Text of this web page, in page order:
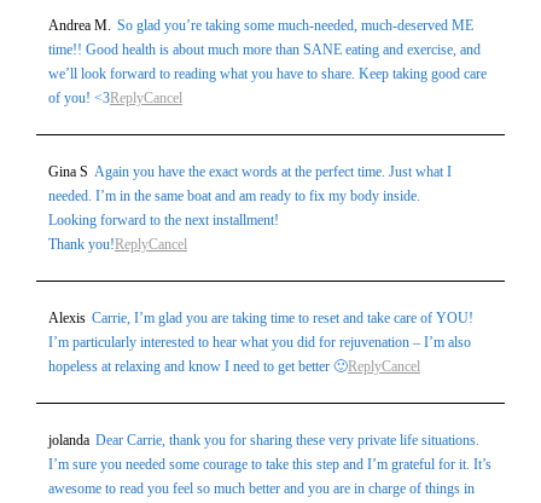
Post Comment
Andrea M. So glad you’re taking some much-needed, much-deserved ME
time!! Good health is about much more than SANE eating and exercise, and
we’ll look forward to reading what you have to share. Keep taking good care
of you! <3ReplyCancel
Gina S Again you have the exact words at the perfect time. Just what I
needed. I’m in the same boat and am ready to fix my body inside.
Looking forward to the next installment!
Thank you!ReplyCancel
Alexis Carrie, I’m glad you are taking time to reset and take care of YOU!
I’m particularly interested to hear what you did for rejuvenation – I’m also
hopeless at relaxing and know I need to get better 🙂ReplyCancel
jolanda Dear Carrie, thank you for sharing these very private life situations.
I’m sure you needed some courage to take this step and I’m grateful for it. It’s
awesome to read you feel so much better and you are in charge of things in